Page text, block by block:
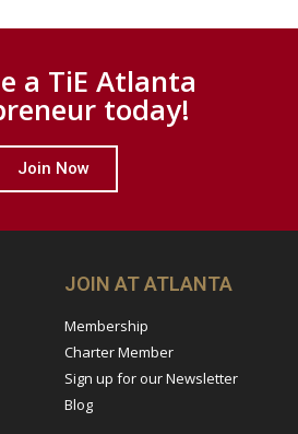
a TiE Atlanta
today!
Join Now
JOIN AT ATLANTA
Membership
Charter Member
Sign up for our Newsletter
Blog